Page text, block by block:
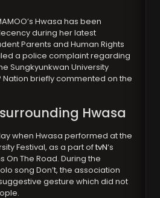
Hwasa has been
during her latest
Parents and Human Rights
a police complaint regarding
Sungkyunkwan University
Nation briefly commented on the
Hwasa
when Hwasa performed at the
Festival, as a part oftvN‘s
On The Road. During the
song Don’t, the association
gesture which did not